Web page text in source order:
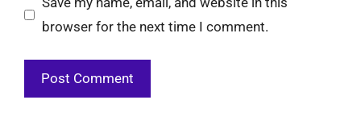
browser for the next time I comment.